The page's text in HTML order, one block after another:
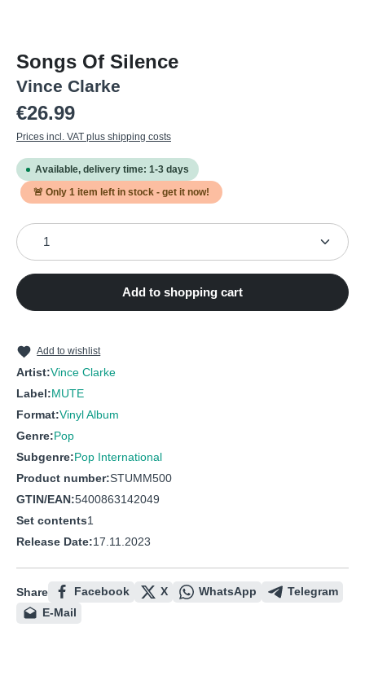
Songs Of Silence
Vince Clarke
Regular price:
€26.99
Prices incl. VAT plus shipping costs
Available, delivery time: 1-3 days
🚨 Only 1 item left in stock - get it now!
Product Quantity: Enter the desired amount or use
Add to shopping cart
Add to wishlist
Artist:Vince Clarke
Label:MUTE
Format:Vinyl Album
Genre:Pop
Subgenre:Pop International
Product number:STUMM500
GTIN/EAN:5400863142049
Set contents1
Release Date:17.11.2023
Share Facebook X WhatsApp
Telegram
E-Mail